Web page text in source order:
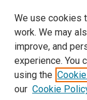
LINKS
McGoogan Library
SEARCH
Enter search
We use cookies
work. We may
improve, and
experience. You
using the
our Cookie